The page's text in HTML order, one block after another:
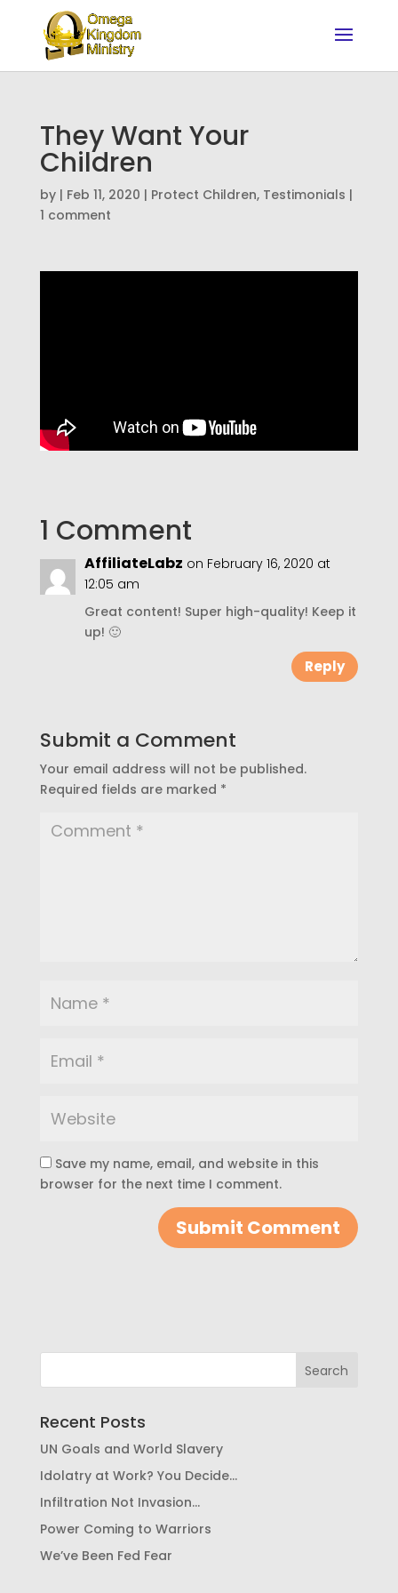
They Want Your
Children
by | Feb 11, 2020 | Protect Children, Testimonials |
1 comment
1 Comment
AffiliateLabz on February 16, 2020 at
12:05 am
Great content! Super high-quality! Keep it
up! 🙂
Reply
Submit a Comment
Your email address will not be published.
Required fields are marked *
Save my name, email, and website in this
browser for the next time I comment.
Recent Posts
UN Goals and World Slavery
Idolatry at Work? You Decide…
Infiltration Not Invasion…
Power Coming to Warriors
We’ve Been Fed Fear